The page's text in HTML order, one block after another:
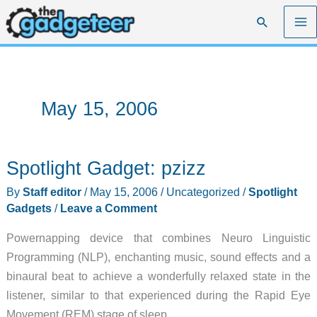
Skip
to
content
Search
May 15, 2006
Spotlight Gadget: pzizz
By Staff editor / May 15, 2006/ Uncategorized /Spotlight
Gadgets/ Leave a Comment
Powernapping device that combines Neuro Linguistic
Programming (NLP), enchanting music, sound effects and a
binaural beat to achieve a wonderfully relaxed state in the
listener, similar to that experienced during the Rapid Eye
Movement (REM) stage of sleep.